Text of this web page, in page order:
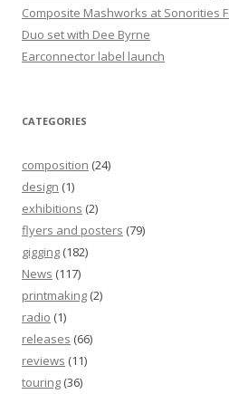
Composite Mashworks at Sonorities
Duo set with Dee Byrne
Earconnector label launch
CATEGORIES
composition (24)
design (1)
exhibitions (2)
flyers and posters (79)
gigging (182)
News (117)
printmaking (2)
radio (1)
releases (66)
reviews (11)
touring (36)